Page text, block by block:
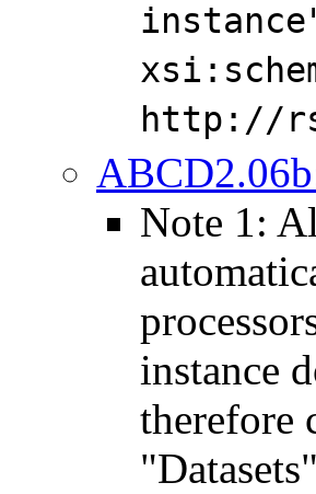
http://
Note 1:
instance
therefore